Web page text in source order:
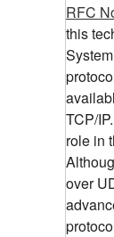
RFC
this
TCP/
role in
over